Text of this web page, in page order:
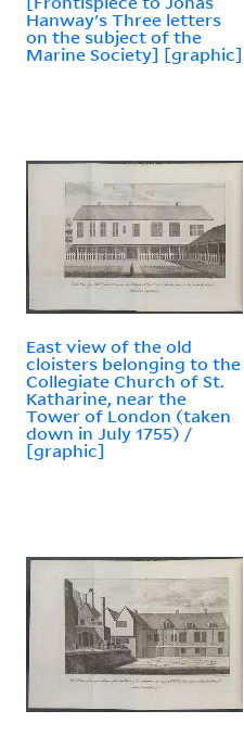
Hanway's Three letters
on the subject of the
Marine Society] [graphic]
East view of the old
cloisters belonging to the
Collegiate Church of St.
Katharine, near the
Tower of London (taken
down in July 1755) /
[graphic]